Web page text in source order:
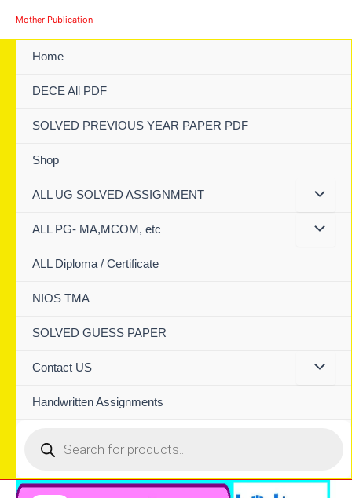
Mother Publication
Home
DECE All PDF
SOLVED PREVIOUS YEAR PAPER PDF
Shop
ALL UG SOLVED ASSIGNMENT
ALL PG- MA,MCOM, etc
ALL Diploma / Certificate
NIOS TMA
SOLVED GUESS PAPER
Contact US
Handwritten Assignments
search